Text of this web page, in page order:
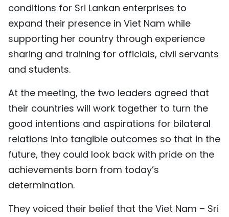
conditions for Sri Lankan enterprises to
expand their presence in Viet Nam while
supporting her country through experience
sharing and training for officials, civil servants
and students.
At the meeting, the two leaders agreed that
their countries will work together to turn the
good intentions and aspirations for bilateral
relations into tangible outcomes so that in the
future, they could look back with pride on the
achievements born from today’s
determination.
They voiced their belief that the Viet Nam – Sri